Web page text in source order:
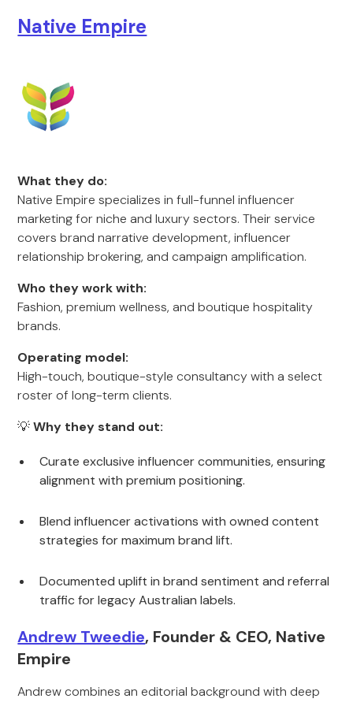
Native Empire
What they do:
Native Empire specializes in full-funnel influencer
marketing for niche and luxury sectors. Their service
covers brand narrative development, influencer
relationship brokering, and campaign amplification.
Who they work with:
Fashion, premium wellness, and boutique hospitality
brands.
Operating model:
High-touch, boutique-style consultancy with a select
roster of long-term clients.
💡Why they stand out:
Curate exclusive influencer communities, ensuring
alignment with premium positioning.
Blend influencer activations with owned content
strategies for maximum brand lift.
Documented uplift in brand sentiment and referral
traffic for legacy Australian labels.
Andrew Tweedie, Founder & CEO, Native
Empire
Andrew combines an editorial background with deep